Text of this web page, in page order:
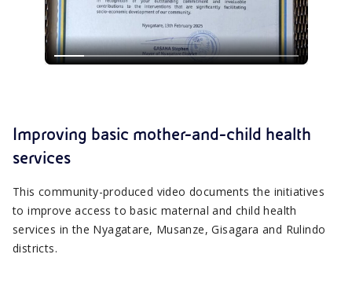
Improving basic mother-and-child health
services
This community-produced video documents the initiatives
to improve access to basic maternal and child health
services in the Nyagatare, Musanze, Gisagara and Rulindo
districts.